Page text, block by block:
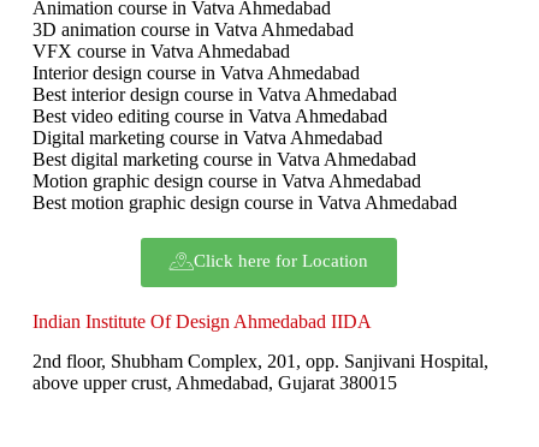
Animation course in Vatva Ahmedabad
3D animation course in Vatva Ahmedabad
VFX course in Vatva Ahmedabad
Interior design course in Vatva Ahmedabad
Best interior design course in Vatva Ahmedabad
Best video editing course in Vatva Ahmedabad
Digital marketing course in Vatva Ahmedabad
Best digital marketing course in Vatva Ahmedabad
Motion graphic design course in Vatva Ahmedabad
Best motion graphic design course in Vatva Ahmedabad
Click here for Location
Indian Institute Of Design Ahmedabad IIDA
2nd floor, Shubham Complex, 201, opp. Sanjivani Hospital,
above upper crust, Ahmedabad, Gujarat 380015